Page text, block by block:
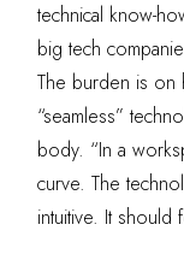
technical know-
big tech
The burden is on
“seamless”
body. “In a
curve. The
intuitive. It should